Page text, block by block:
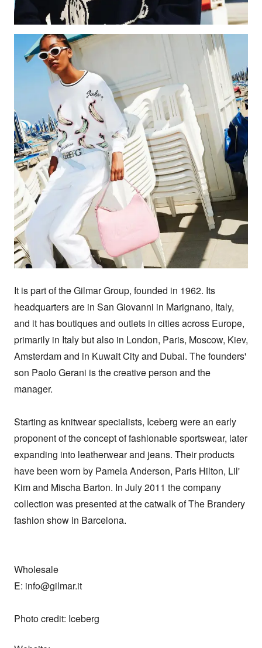
It is part of the Gilmar Group, founded in 1962. Its
headquarters are in San Giovanni in Marignano, Italy,
and it has boutiques and outlets in cities across Europe,
primarily in Italy but also in London, Paris, Moscow, Kiev,
Amsterdam and in Kuwait City and Dubai. The founders'
son Paolo Gerani is the creative person and the
manager.
Starting as knitwear specialists, Iceberg were an early
proponent of the concept of fashionable sportswear, later
expanding into leatherwear and jeans. Their products
have been worn by Pamela Anderson, Paris Hilton, Lil'
Kim and Mischa Barton. In July 2011 the company
collection was presented at the catwalk of The Brandery
fashion show in Barcelona.
Wholesale
E: info@gilmar.it
Photo credit: Iceberg